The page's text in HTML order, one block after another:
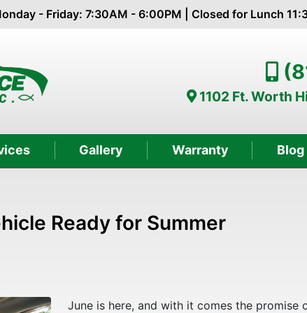
- Friday: 7:30AM - 6:00PM | Closed for Lunch
1102 Ft. Worth
Gallery Warranty Blog
Ready for Summer
June is here, and with it comes the promise